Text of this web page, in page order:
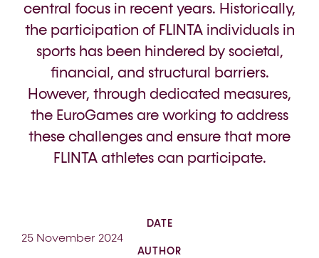
central focus in recent years. Historically,
the participation of FLINTA individuals in
sports has been hindered by societal,
financial, and structural barriers.
However, through dedicated measures,
the EuroGames are working to address
these challenges and ensure that more
FLINTA athletes can participate.
DATE
25 November 2024
AUTHOR